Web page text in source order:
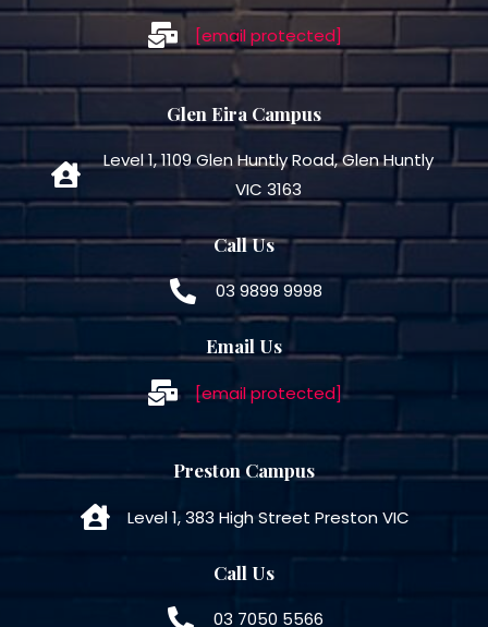
[email protected]
Glen Eira Campus
Level 1, 1109 Glen Huntly Road, Glen Huntly
VIC 3163
Call Us
03 9899 9998
Email Us
[email protected]
Preston Campus
Level 1, 383 High Street Preston VIC
Call Us
03 7050 5566